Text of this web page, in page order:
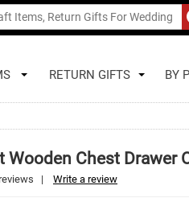
RETURN GIFTS BY
Wooden Chest Drawer
reviews | Write a review